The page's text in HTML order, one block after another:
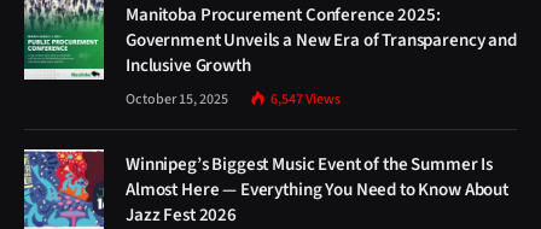
Manitoba Procurement Conference 2025:
Government Unveils a New Era of Transparency and
Inclusive Growth
October 15, 2025 6,547Views
Winnipeg’s Biggest Music Event of the Summer Is
Almost Here — Everything You Need to Know About
Jazz Fest 2026